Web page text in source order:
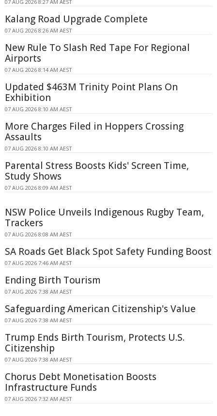
07 AUG 2026 8:27 AM AEST
Kalang Road Upgrade Complete
07 AUG 2026 8:26 AM AEST
New Rule To Slash Red Tape For Regional
Airports
07 AUG 2026 8:14 AM AEST
Updated $463M Trinity Point Plans On
Exhibition
07 AUG 2026 8:10 AM AEST
More Charges Filed in Hoppers Crossing
Assaults
07 AUG 2026 8:10 AM AEST
Parental Stress Boosts Kids' Screen Time,
Study Shows
07 AUG 2026 8:09 AM AEST
NSW Police Unveils Indigenous Rugby Team,
Trackers
07 AUG 2026 8:08 AM AEST
SA Roads Get Black Spot Safety Funding Boost
07 AUG 2026 7:46 AM AEST
Ending Birth Tourism
07 AUG 2026 7:38 AM AEST
Safeguarding American Citizenship's Value
07 AUG 2026 7:38 AM AEST
Trump Ends Birth Tourism, Protects U.S.
Citizenship
07 AUG 2026 7:38 AM AEST
Chorus Debt Monetisation Boosts
Infrastructure Funds
07 AUG 2026 7:32 AM AEST